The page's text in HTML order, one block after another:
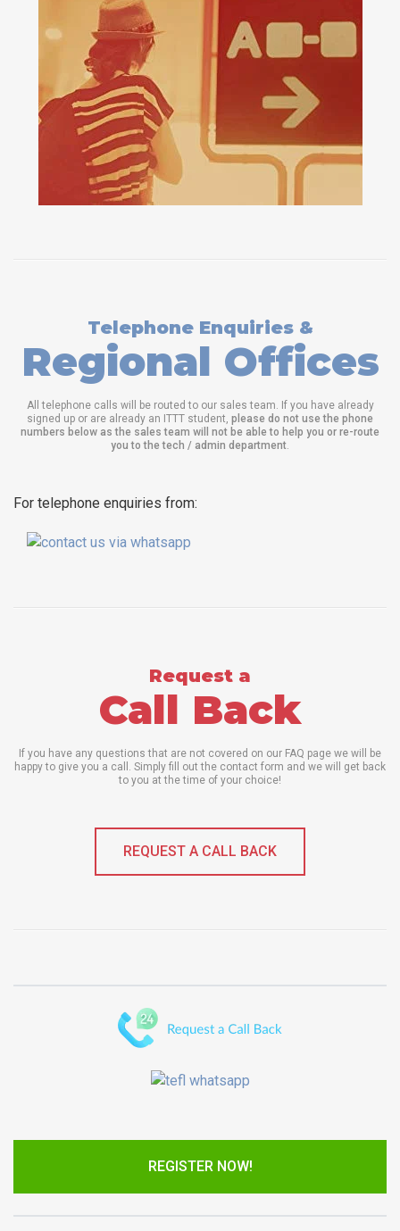
Telephone Enquiries &
Regional Offices
All telephone calls will be routed to our sales team. If you have already
signed up or are already an ITTT student, please do not use the phone
numbers below as the sales team will not be able to help you or re-route
you to the tech / admin department
For telephone enquiries from:
Request a
Call Back
If you have any questions that are not covered on our FAQ page we will be
happy to give you a call. Simply fill out the contact form and we will get back
to you at the time of your choice!
REQUEST A CALL BACK
REGISTER NOW!